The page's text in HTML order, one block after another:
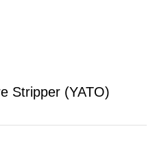
Stripper (YATO)